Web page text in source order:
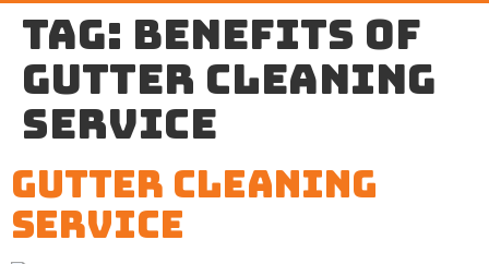
Tag: benefits of
gutter cleaning
service
Gutter Cleaning
Service